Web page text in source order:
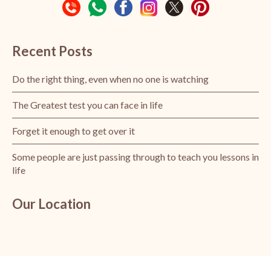
Recent Posts
Do the right thing, even when no one is watching
The Greatest test you can face in life
Forget it enough to get over it
Some people are just passing through to teach you lessons in
life
Our Location